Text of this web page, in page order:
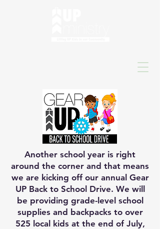
Another school year is right
around the corner and that means
we are kicking off our annual Gear
UP Back to School Drive. We will
be providing grade-level school
supplies and backpacks to over
525 local kids at the end of July,